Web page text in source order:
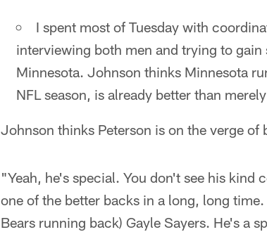
I spent most of Tuesday with
interviewing both men and trying to
Minnesota. Johnson thinks Minnesota
NFL season, is already better than
Johnson thinks Peterson is on the verge
"Yeah, he's special. You don't see his
one of the better backs in a long, long
Bears running back) Gayle Sayers. He's a